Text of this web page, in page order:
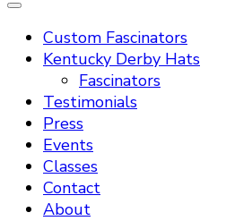
Custom Fascinators
Kentucky Derby Hats
Fascinators
Testimonials
Press
Events
Classes
Contact
About